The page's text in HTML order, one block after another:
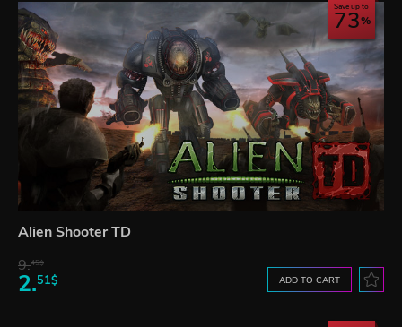
Save up to
73
Alien Shooter TD
9.45$
2.51$ ADD TO CART